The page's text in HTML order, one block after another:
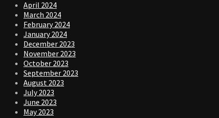
April 2024
March 2024
February 2024
January 2024
December 2023
November 2023
October 2023
September 2023
August 2023
July 2023
June 2023
May 2023